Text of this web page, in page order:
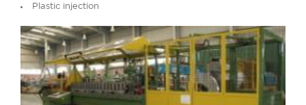
Plastic injection